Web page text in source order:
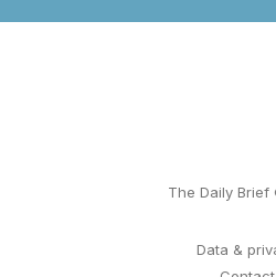
The Daily
Data &